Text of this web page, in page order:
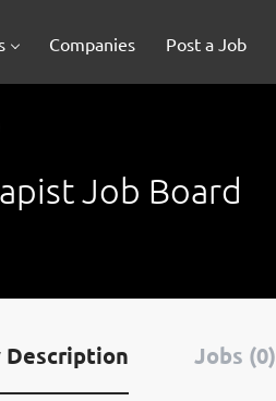
Companies Post a Job
Job Board
Description Jobs (0)